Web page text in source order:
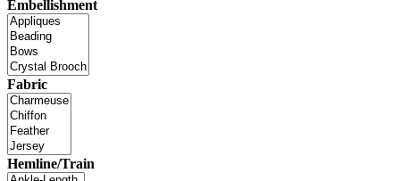
Embellishment
Fabric
Hemline/Train